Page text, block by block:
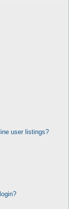
user listings?